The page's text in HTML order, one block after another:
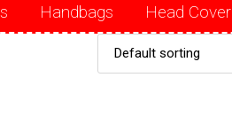
Handbags Head Cover